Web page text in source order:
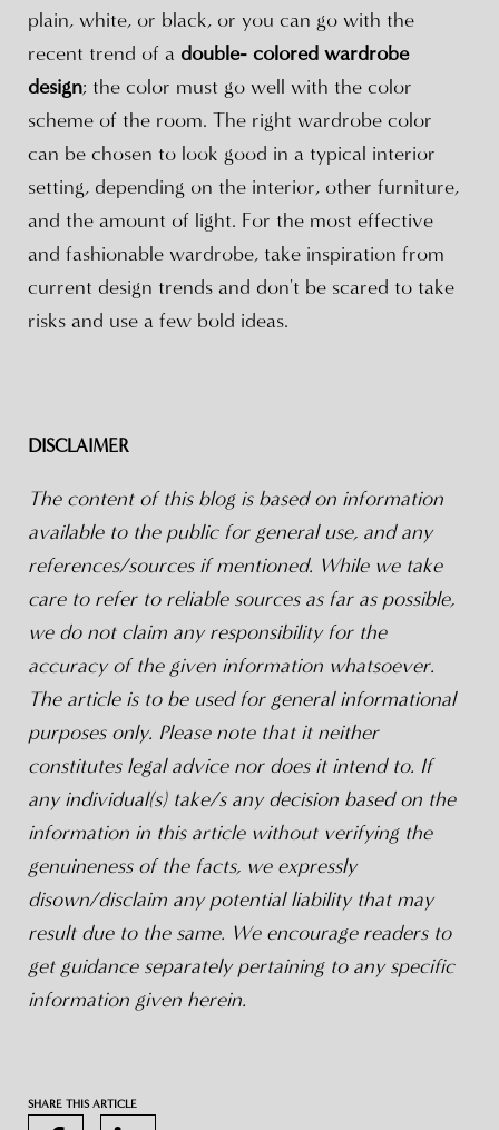
plain, white, or black, or you can go with the
recent trend of a double- colored wardrobe
design; the color must go well with the color
scheme of the room. The right wardrobe color
can be chosen to look good in a typical interior
setting, depending on the interior, other furniture,
and the amount of light. For the most effective
and fashionable wardrobe, take inspiration from
current design trends and don't be scared to take
risks and use a few bold ideas.
DISCLAIMER
The content of this blog is based on information
available to the public for general use, and any
references/sources if mentioned. While we take
care to refer to reliable sources as far as possible,
we do not claim any responsibility for the
accuracy of the given information whatsoever.
The article is to be used for general informational
purposes only. Please note that it neither
constitutes legal advice nor does it intend to. If
any individual(s) take/s any decision based on the
information in this article without verifying the
genuineness of the facts, we expressly
disown/disclaim any potential liability that may
result due to the same. We encourage readers to
get guidance separately pertaining to any specific
information given herein.
SHARE THIS ARTICLE